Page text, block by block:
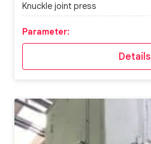
Knuckle joint press
Parameter:
Details